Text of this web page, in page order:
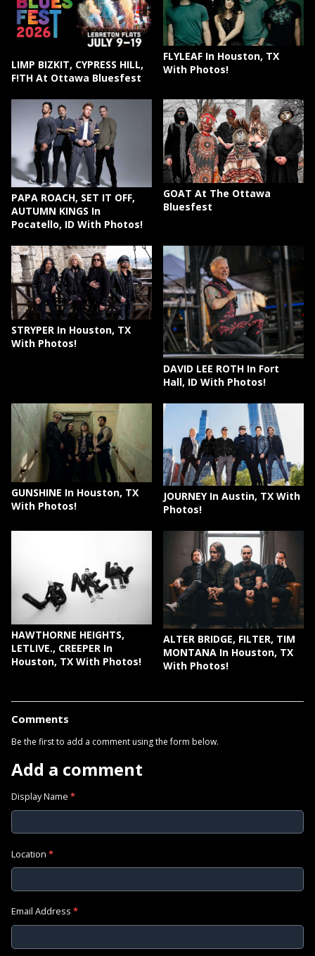
LIMP BIZKIT, CYPRESS HILL,
F!TH At Ottawa Bluesfest
FLYLEAF In Houston, TX
With Photos!
PAPA ROACH, SET IT OFF,
AUTUMN KINGS In
Pocatello, ID With Photos!
GOAT At The Ottawa
Bluesfest
STRYPER In Houston, TX
With Photos!
DAVID LEE ROTH In Fort
Hall, ID With Photos!
GUNSHINE In Houston, TX
With Photos!
JOURNEY In Austin, TX With
Photos!
HAWTHORNE HEIGHTS,
LETLIVE., CREEPER In
Houston, TX With Photos!
ALTER BRIDGE, FILTER, TIM
MONTANA In Houston, TX
With Photos!
Comments
Be the first to add a comment using the form below.
Add a comment
Display Name *
Location *
Email Address *